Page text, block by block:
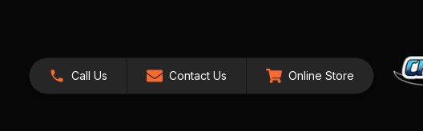
Call Us Contact Us Online Store